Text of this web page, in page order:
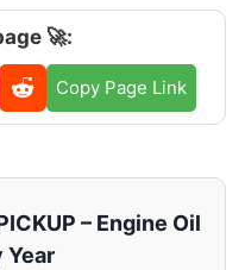
🚀:
Copy Page Link
– Engine Oil
Year